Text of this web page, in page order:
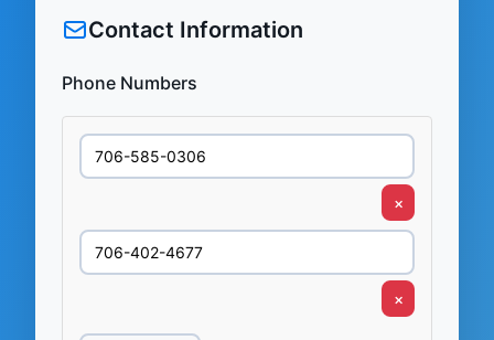
Contact Information
Phone Numbers
×
×